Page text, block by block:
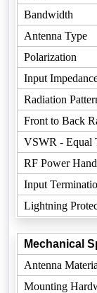
Bandwidth
Antenna Type
Polarization
Input
Radiation
Front to Back
VSWR - Equal
RF Power
Input
Lightning
Mechanical
Antenna
Mounting